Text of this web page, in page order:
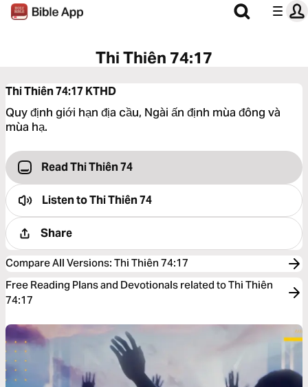
Thi Thiên 74:17
Thi Thiên 74:17 KTHD
Quy định giới hạn địa cầu, Ngài ấn định mùa đông và
mùa hạ.
Read Thi Thiên 74
Listen toThi Thiên 74
Share
Compare All Versions: Thi Thiên 74:17
Free Reading Plans and Devotionals related to Thi Thiên
74:17